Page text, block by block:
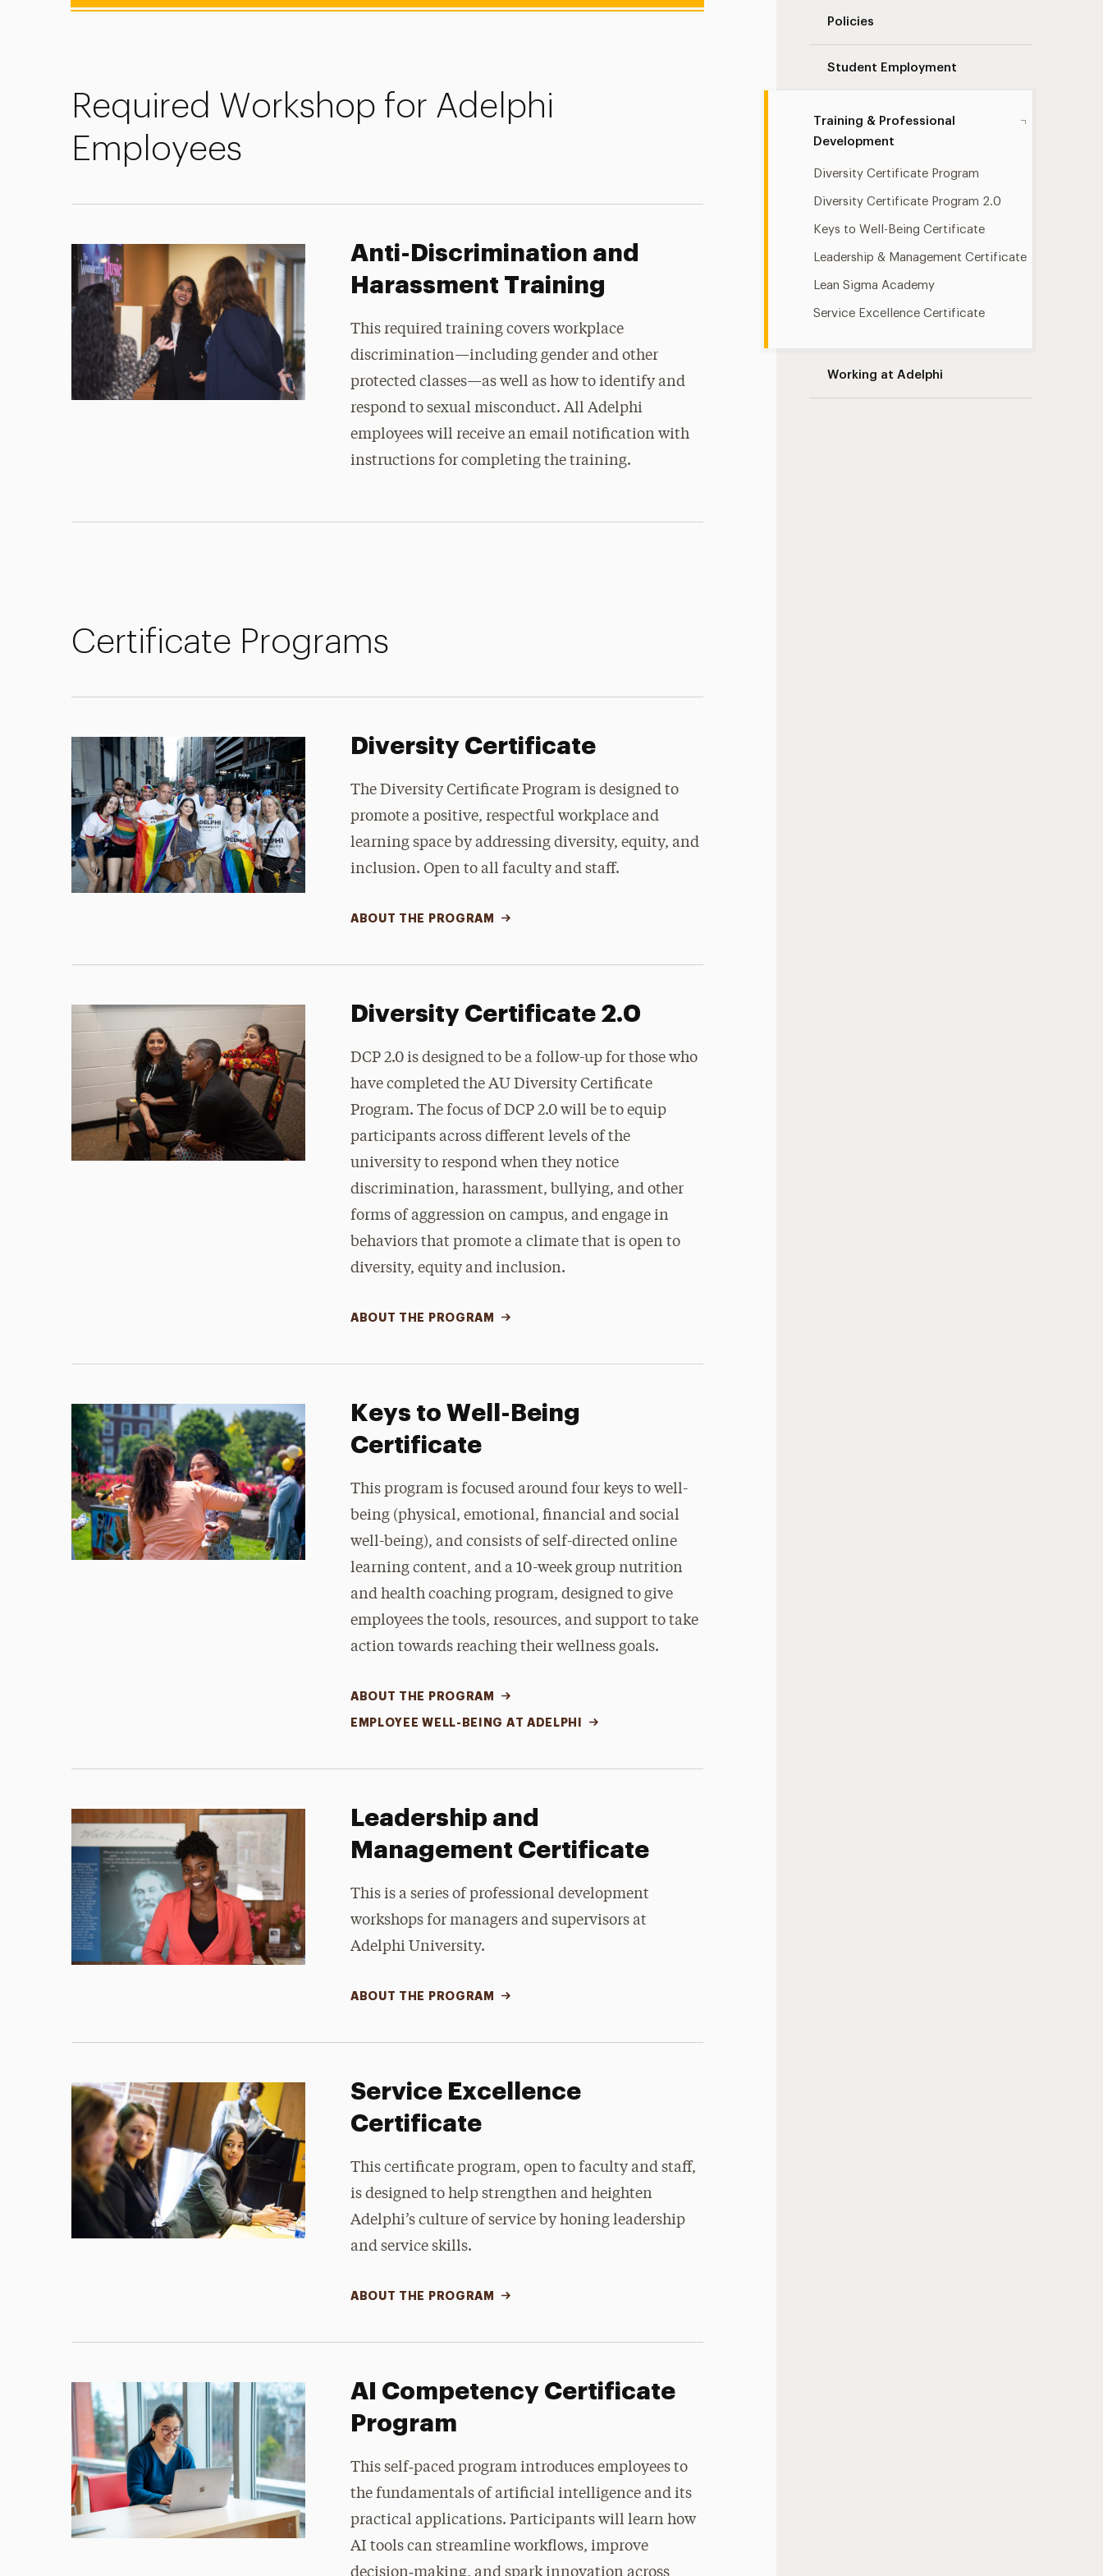
Policies
Student Employment
Training & Professional
Development
Diversity Certificate Program
Diversity Certificate Program 2.0
Keys to Well-Being Certificate
Leadership & Management Certificate
Lean Sigma Academy
Service Excellence Certificate
Working at Adelphi
Required Workshop for Adelphi
Employees
Anti-Discrimination and
Harassment Training
This required training covers workplace
discrimination—including gender and other
protected classes—as well as how to identify and
respond to sexual misconduct. All Adelphi
employees will receive an email notification with
instructions for completing the training.
Certificate Programs
Diversity Certificate
The Diversity Certificate Program is designed to
promote a positive, respectful workplace and
learning space by addressing diversity, equity, and
inclusion. Open to all faculty and staff.
ABOUT THE PROGRAM
Diversity Certificate 2.0
DCP 2.0 is designed to be a follow-up for those who
have completed the AU Diversity Certificate
Program. The focus of DCP 2.0 will be to equip
participants across different levels of the
university to respond when they notice
discrimination, harassment, bullying, and other
forms of aggression on campus, and engage in
behaviors that promote a climate that is open to
diversity, equity and inclusion.
ABOUT THE PROGRAM
Keys to Well-Being
Certificate
This program is focused around four keys to well-
being (physical, emotional, financial and social
well-being), and consists of self-directed online
learning content, and a 10-week group nutrition
and health coaching program, designed to give
employees the tools, resources, and support to take
action towards reaching their wellness goals.
ABOUT THE PROGRAM
EMPLOYEE WELL-BEING AT ADELPHI
Leadership and
Management Certificate
This is a series of professional development
workshops for managers and supervisors at
Adelphi University.
ABOUT THE PROGRAM
Service Excellence
Certificate
This certificate program, open to faculty and staff,
is designed to help strengthen and heighten
Adelphi’s culture of service by honing leadership
and service skills.
ABOUT THE PROGRAM
AI Competency Certificate
Program
This self‑paced program introduces employees to
the fundamentals of artificial intelligence and its
practical applications. Participants will learn how
AI tools can streamline workflows, improve
decision‑making, and spark innovation across